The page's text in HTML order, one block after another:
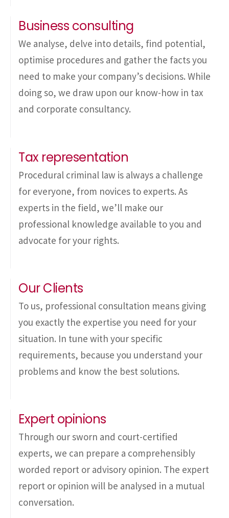
Business consulting
We analyse, delve into details, find potential,
optimise procedures and gather the facts you
need to make your company’s decisions. While
doing so, we draw upon our know-how in tax
and corporate consultancy.
Tax representation
Procedural criminal law is always a challenge
for everyone, from novices to experts. As
experts in the field, we’ll make our
professional knowledge available to you and
advocate for your rights.
Our Clients
To us, professional consultation means giving
you exactly the expertise you need for your
situation. In tune with your specific
requirements, because you understand your
problems and know the best solutions.
Expert opinions
Through our sworn and court-certified
experts, we can prepare a comprehensibly
worded report or advisory opinion. The expert
report or opinion will be analysed in a mutual
conversation.